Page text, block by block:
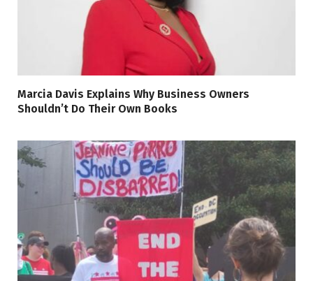
Marcia Davis Explains Why Business Owners
Shouldn’t Do Their Own Books